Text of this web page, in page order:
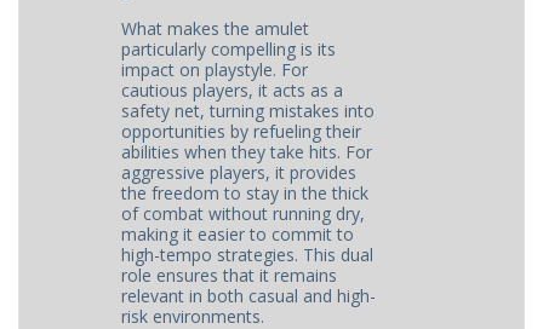
What makes the amulet
particularly compelling is its
impact on playstyle. For
cautious players, it acts as a
safety net, turning mistakes into
opportunities by refueling their
abilities when they take hits. For
aggressive players, it provides
the freedom to stay in the thick
of combat without running dry,
making it easier to commit to
high-tempo strategies. This dual
role ensures that it remains
relevant in both casual and high-
risk environments.